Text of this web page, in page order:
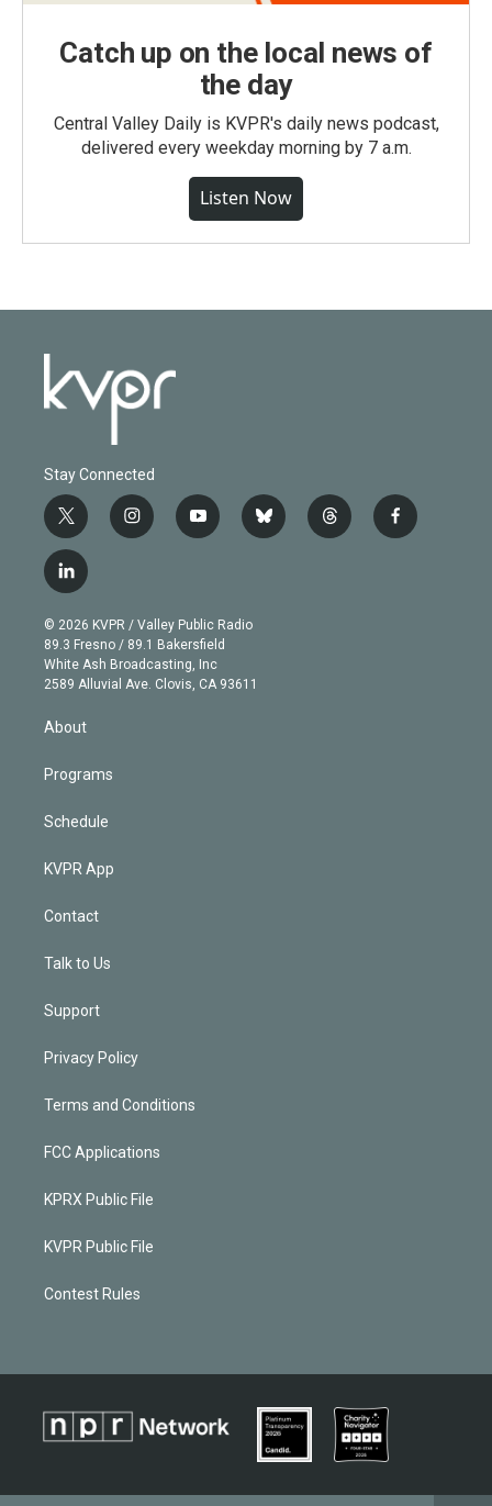
Catch up on the local news of
the day
Central Valley Daily is KVPR's daily news podcast,
delivered every weekday morning by 7 a.m.
Listen Now
Stay Connected
t
w
i
t
e
r
i
n
g
r
a
m
y
o
b
e
b
l
t
h
f
a
l
i
n
k
e
d
© 2026 KVPR / Valley Public Radio
89.3 Fresno / 89.1 Bakersfield
White Ash Broadcasting, Inc
2589 Alluvial Ave. Clovis, CA 93611
About
Programs
Schedule
KVPR App
Contact
Talk to Us
Support
Privacy Policy
Terms and Conditions
FCC Applications
KPRX Public File
KVPR Public File
Contest Rules